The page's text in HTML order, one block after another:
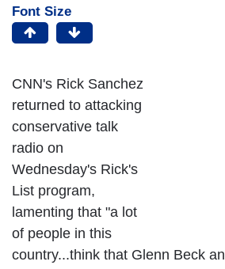
Font Size
CNN's Rick Sanchez
returned to attacking
conservative talk
radio on
Wednesday's Rick's
List program,
lamenting that "a lot
of people in this
country...think that Glenn Beck